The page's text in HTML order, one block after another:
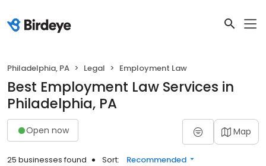
Philadelphia, PA Legal Employment Law
Best Employment Law Services in
Philadelphia, PA
Open now Map
25 businesses found Sort: Recommended